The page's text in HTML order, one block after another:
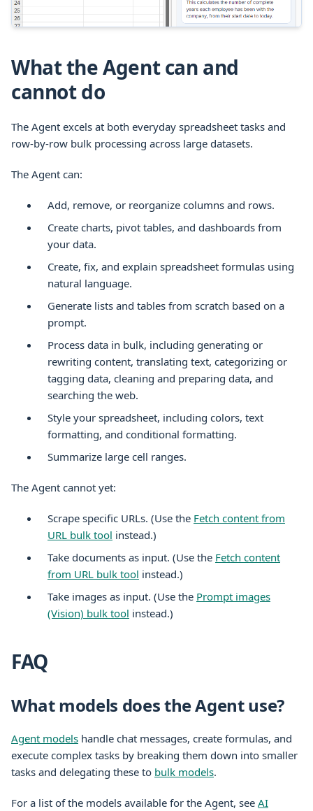
What the Agent can and
cannot do
The Agent excels at both everyday spreadsheet tasks and
row-by-row bulk processing across large datasets.
The Agent can:
Add, remove, or reorganize columns and rows.
Create charts, pivot tables, and dashboards from
your data.
Create, fix, and explain spreadsheet formulas using
natural language.
Generate lists and tables from scratch based on a
prompt.
Process data in bulk, including generating or
rewriting content, translating text, categorizing or
tagging data, cleaning and preparing data, and
searching the web.
Style your spreadsheet, including colors, text
formatting, and conditional formatting.
Summarize large cell ranges.
The Agent cannot yet:
Scrape specific URLs. (Use the Fetch content from
URL bulk tool instead.)
Take documents as input. (Use the Fetch content
from URL bulk tool instead.)
Take images as input. (Use the Prompt images
(Vision) bulk tool instead.)
FAQ
What models does the Agent use?
Agent models handle chat messages, create formulas, and
execute complex tasks by breaking them down into smaller
tasks and delegating these to bulk models.
For a list of the models available for the Agent, see AI